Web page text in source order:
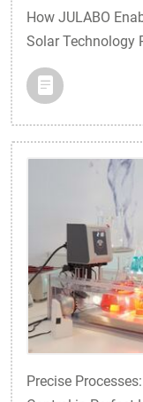
How JULABO
Solar Technology
Precise